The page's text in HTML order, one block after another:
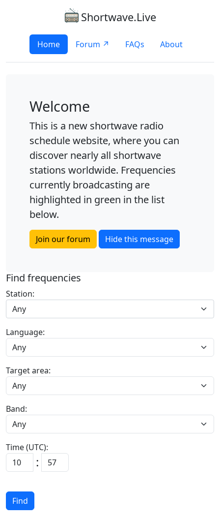
Shortwave.Live
Home Forum ↗ FAQs About
Welcome
This is a new shortwave radio
schedule website, where you can
discover nearly all shortwave
stations worldwide. Frequencies
currently broadcasting are
highlighted in green in the list
below.
Join our forum Hide this message
Find frequencies
Station:
Any
Language:
Target area:
Band:
Time (UTC):
:
Find